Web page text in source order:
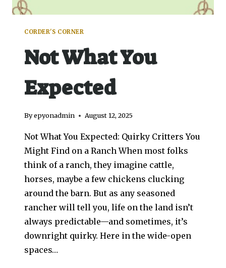
CORDER'S CORNER
Not What You
Expected
Byepyonadmin August 12, 2025
Not What You Expected: Quirky Critters You
Might Find on a Ranch When most folks
think of a ranch, they imagine cattle,
horses, maybe a few chickens clucking
around the barn. But as any seasoned
rancher will tell you, life on the land isn’t
always predictable—and sometimes, it’s
downright quirky. Here in the wide-open
spaces…